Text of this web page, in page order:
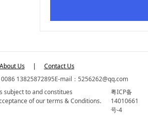
About Us |
Contact Us
13825872895E-mail：5256262@qq.com
subject to and constitues
of our terms & Conditions.
粤ICP备
14010661
号-4